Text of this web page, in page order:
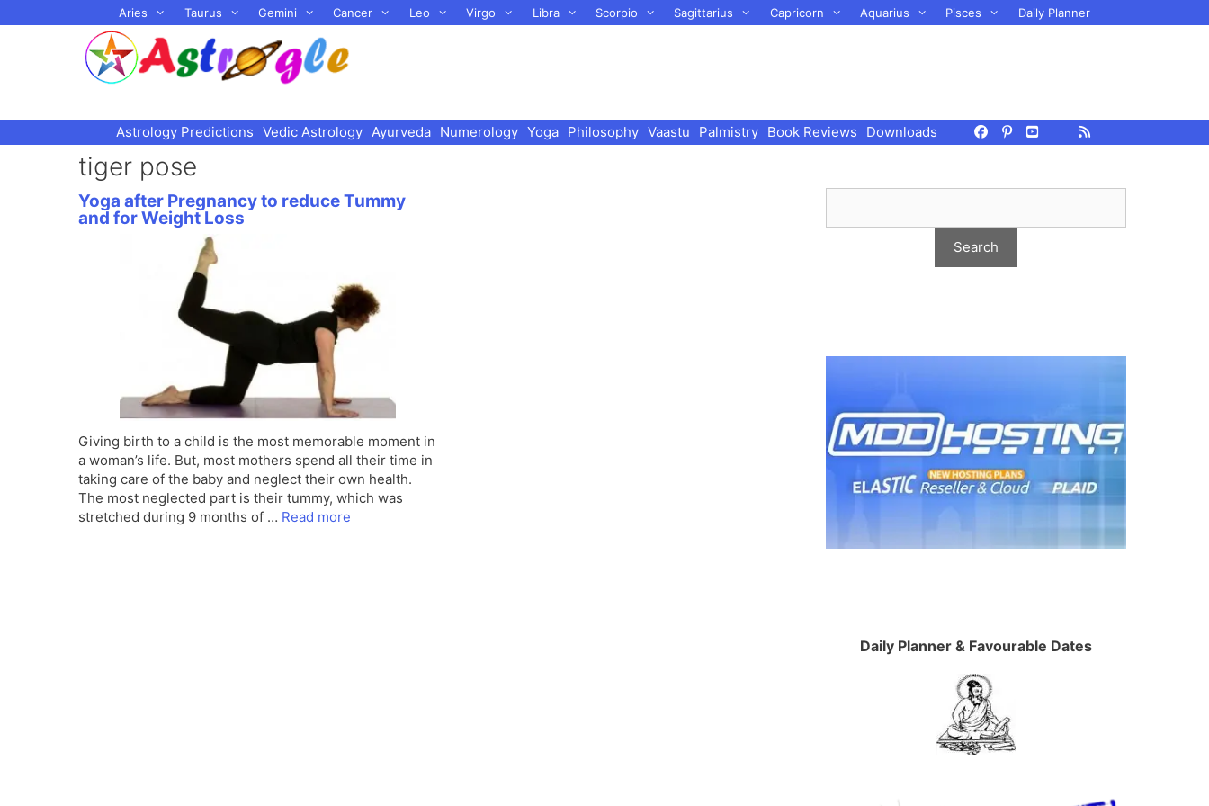
to
Aries Taurus Gemini Cancer Leo Virgo Libra Scorpio Sagittarius Capricorn Aquarius Pisces Daily Planner
Astrology Predictions Vedic Astrology Ayurveda Numerology Yoga Philosophy Vaastu Palmistry Book Reviews Downloads
tiger pose
Yoga after Pregnancy to reduce Tummy
and for Weight Loss
Giving birth to a child is the most memorable moment in
a woman’s life. But, most mothers spend all their time in
taking care of the baby and neglect their own health.
The most neglected part is their tummy, which was
stretched during 9 months of … Read more
Daily Planner & Favourable Dates